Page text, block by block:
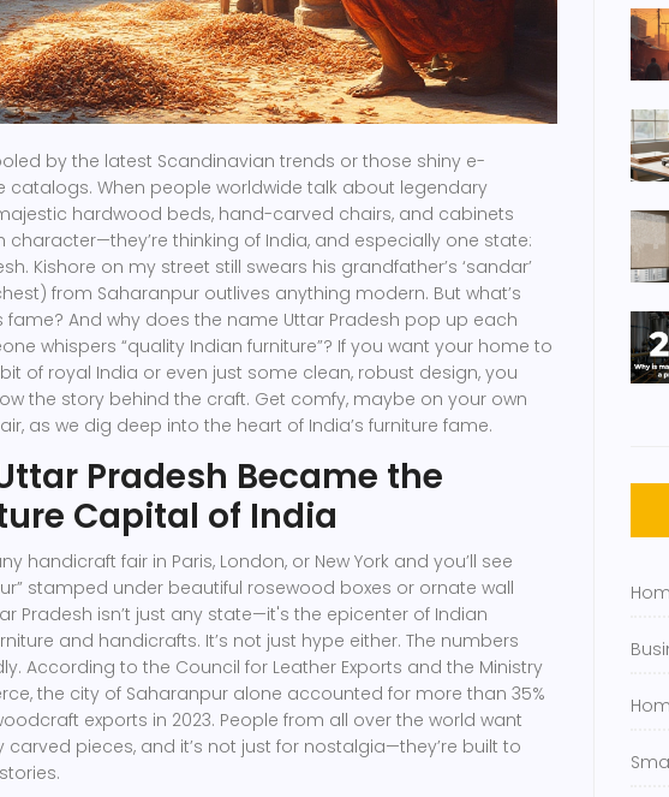
by the latest Scandinavian trends or those shiny e-
catalogs. When people worldwide talk about legendary
hardwood beds, hand-carved chairs, and cabinets
character—they’re thinking of India, and especially one state:
Kishore on my street still swears his grandfather’s ‘sandar’
from Saharanpur outlives anything modern. But what’s
fame? And why does the name Uttar Pradesh pop up each
whispers “quality Indian furniture”? If you want your home to
of royal India or even just some clean, robust design, you
the story behind the craft. Get comfy, maybe on your own
as we dig deep into the heart of India’s furniture fame.
Pradesh Became the
Capital of India
handicraft fair in Paris, London, or New York and you’ll see
stamped under beautiful rosewood boxes or ornate wall
Pradesh isn’t just any state—it's the epicenter of Indian
and handicrafts. It’s not just hype either. The numbers
According to the Council for Leather Exports and the Ministry
the city of Saharanpur alone accounted for more than 35%
exports in 2023. People from all over the world want
carved pieces, and it’s not just for nostalgia—they’re built to